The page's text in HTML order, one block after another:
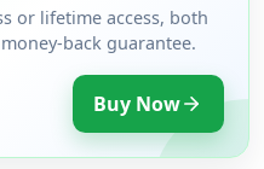
or lifetime access, both
back guarantee.
Buy Now